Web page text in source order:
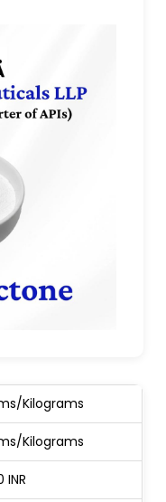
Kilograms
Kilograms
INR